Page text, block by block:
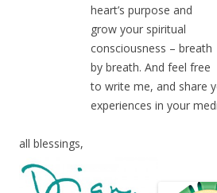
heart’s purpose and
grow your spiritual
consciousness – breath
by breath. And feel free
to write me, and share
experiences in your
all blessings,